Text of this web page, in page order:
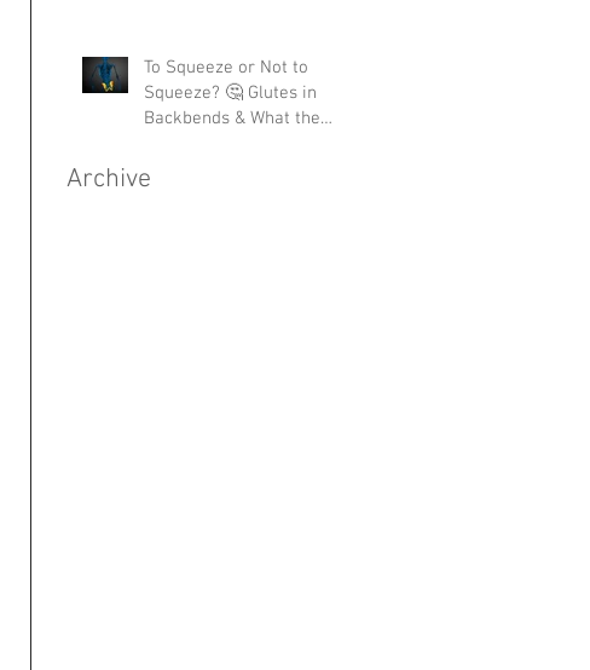
To Squeeze or Not to
Squeeze? 🤔 Glutes in
Backbends & What the
Archive